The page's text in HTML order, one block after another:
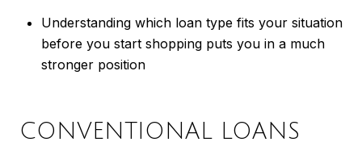
Understanding which loan type fits your situation
before you start shopping puts you in a much
stronger position
CONVENTIONAL LOANS